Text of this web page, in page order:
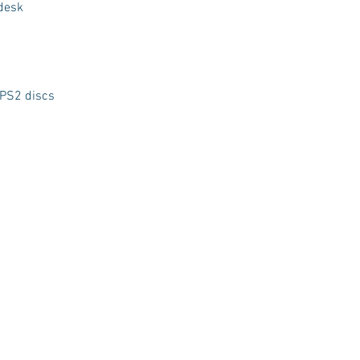
discs